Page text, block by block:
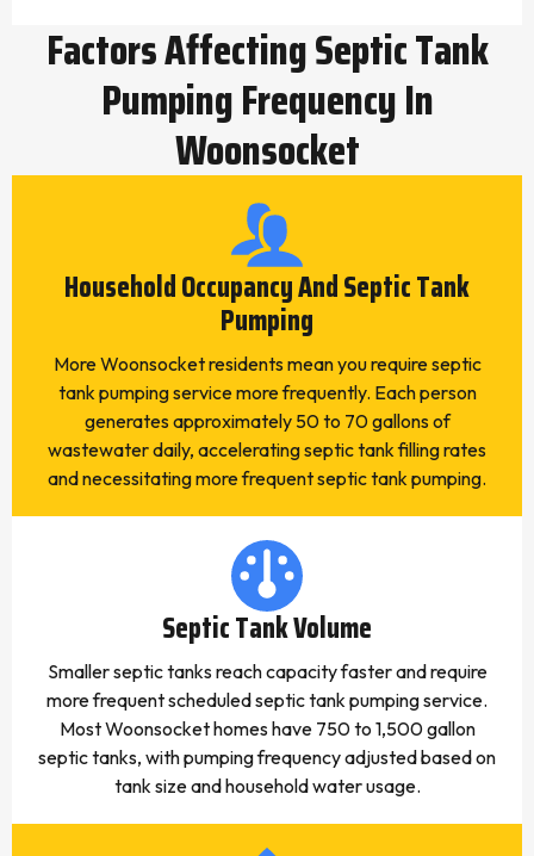
Factors Affecting Septic Tank
Pumping Frequency In
Woonsocket
Household Occupancy And Septic Tank
Pumping
More Woonsocket residents mean you require septic
tank pumping service more frequently. Each person
generates approximately 50 to 70 gallons of
wastewater daily, accelerating septic tank filling rates
and necessitating more frequent septic tank pumping.
Septic Tank Volume
Smaller septic tanks reach capacity faster and require
more frequent scheduled septic tank pumping service.
Most Woonsocket homes have 750 to 1,500 gallon
septic tanks, with pumping frequency adjusted based on
tank size and household water usage.